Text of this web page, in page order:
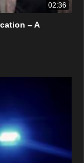
02:36
– A